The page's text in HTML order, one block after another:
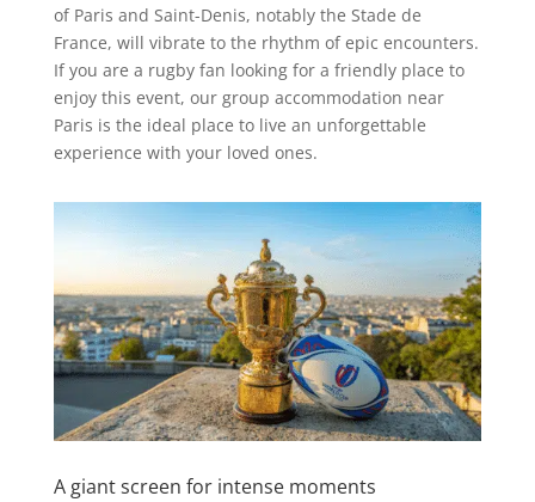
of Paris and Saint-Denis, notably the Stade de
France, will vibrate to the rhythm of epic encounters.
If you are a rugby fan looking for a friendly place to
enjoy this event, our group accommodation near
Paris is the ideal place to live an unforgettable
experience with your loved ones.
A giant screen for intense moments